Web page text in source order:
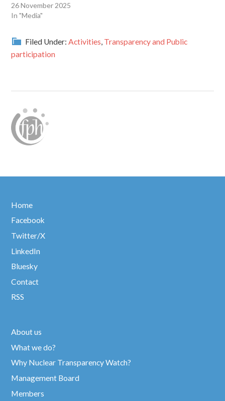
26 November 2025
In "Media"
Filed Under: Activities Transparency and Public
participation
Home
Facebook
Twitter/X
LinkedIn
Bluesky
Contact
RSS
About us
What we do?
Why Nuclear Transparency Watch?
Management Board
Members